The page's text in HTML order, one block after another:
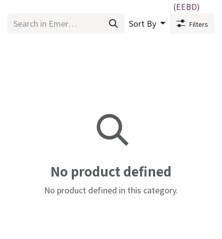
(EEBD)
Sort By Filters
No product defined
No product defined in this category.